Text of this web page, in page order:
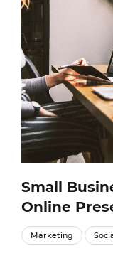
Small
Online
Marketing